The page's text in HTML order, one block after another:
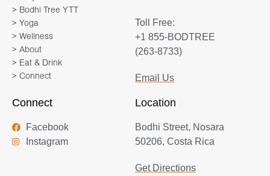
> Bodhi Tree YTT
> Yoga
> Wellness
> About
> Eat & Drink
> Connect
Toll Free:
+1 855-BODTREE
(263-8733)
Email Us
Connect
Facebook
Instagram
Location
Bodhi Street, Nosara
50206, Costa Rica
Get Directions